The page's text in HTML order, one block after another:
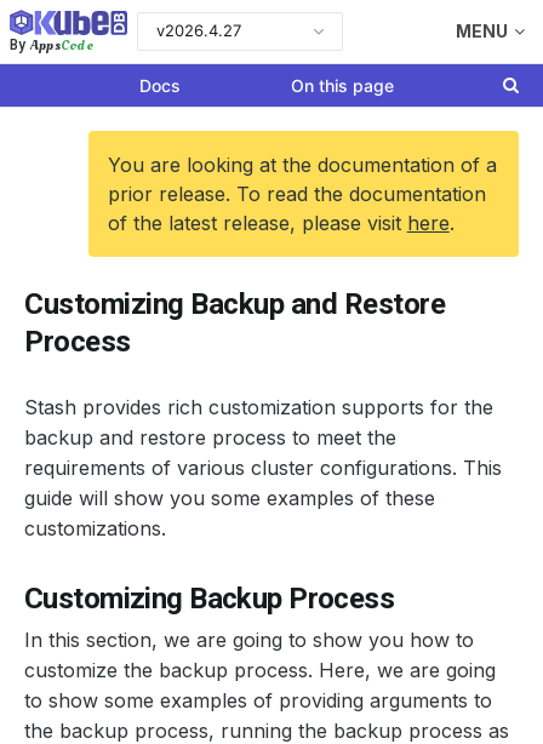
By AppsCode
v2026.4.27 MENU
Docs On this page
You are looking at the documentation of a
prior release. To read the documentation
of the latest release, please visit here.
Customizing Backup and Restore
Process
Stash provides rich customization supports for the
backup and restore process to meet the
requirements of various cluster configurations. This
guide will show you some examples of these
customizations.
Customizing Backup Process
In this section, we are going to show you how to
customize the backup process. Here, we are going
to show some examples of providing arguments to
the backup process, running the backup process as